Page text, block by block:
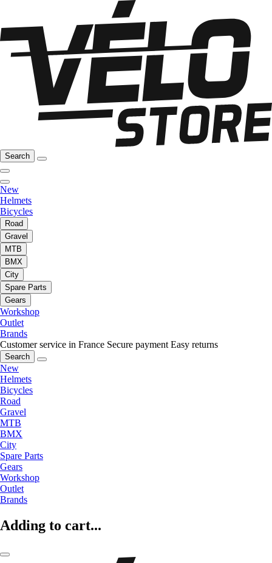
Search
New
Helmets
Bicycles
Road
Gravel
MTB
BMX
City
Spare Parts
Gears
Workshop
Outlet
Brands
Customer service in France Secure payment Easy returns
Search
New
Helmets
Bicycles
Road
Gravel
MTB
BMX
City
Spare Parts
Gears
Workshop
Outlet
Brands
Adding to cart...